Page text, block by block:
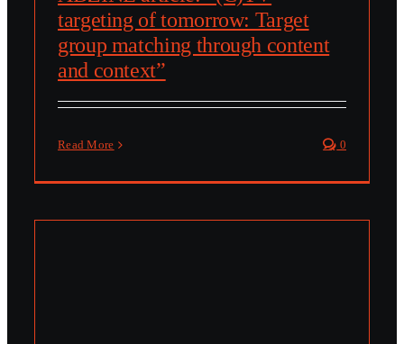
targeting of tomorrow: Target
group matching through content
and context”
Read More 0